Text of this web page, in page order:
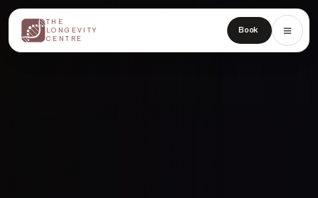
THE
LONGEVITY
CENTRE
Book
THE
LONGEVITY
CENTRE